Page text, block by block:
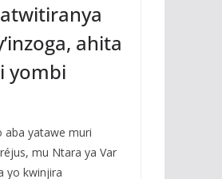
ahita
yombi
aba yatawe muri
mu Ntara ya Var
yo kwinjira